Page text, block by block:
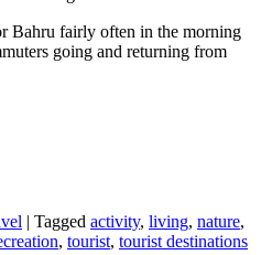
Bahru fairly often in the morning
going and returning from
| Tagged activity, living, nature,
, tourist, tourist destinations